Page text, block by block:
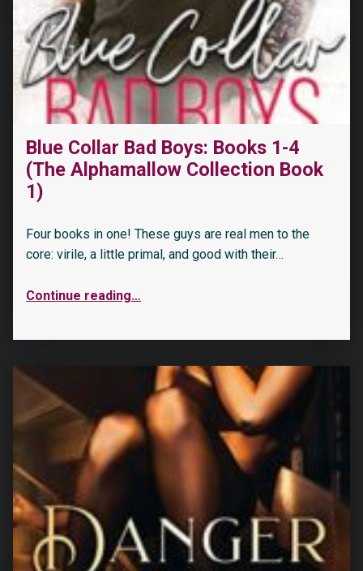
Blue Collar Bad Boys: Books 1-4
(The Alphamallow Collection Book
1)
Four books in one! These guys are real men to the
core: virile, a little primal, and good with their…
Continue reading…